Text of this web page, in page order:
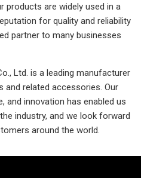
products are widely used in a
for quality and reliability
partner to many businesses
Ltd. is a leading manufacturer
and related accessories. Our
and innovation has enabled us
industry, and we look forward
around the world.